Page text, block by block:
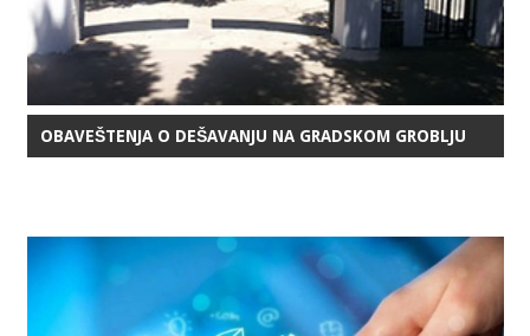
OBAVEŠTENJA O DEŠAVANJU NA GRADSKOM GROBLJU